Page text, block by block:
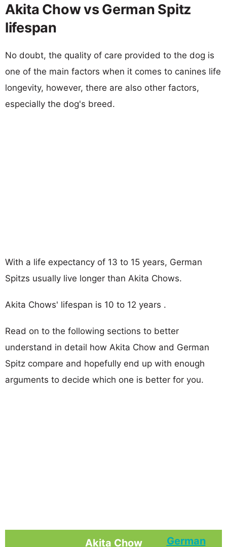
Akita Chow vs German Spitz
lifespan
No doubt, the quality of care provided to the dog is
one of the main factors when it comes to canines life
longevity, however, there are also other factors,
especially the dog's breed.
With a life expectancy of 13 to 15 years, German
Spitzs usually live longer than Akita Chows.
Akita Chows' lifespan is 10 to 12 years .
Read on to the following sections to better
understand in detail how Akita Chow and German
Spitz compare and hopefully end up with enough
arguments to decide which one is better for you.
Akita Chow
German